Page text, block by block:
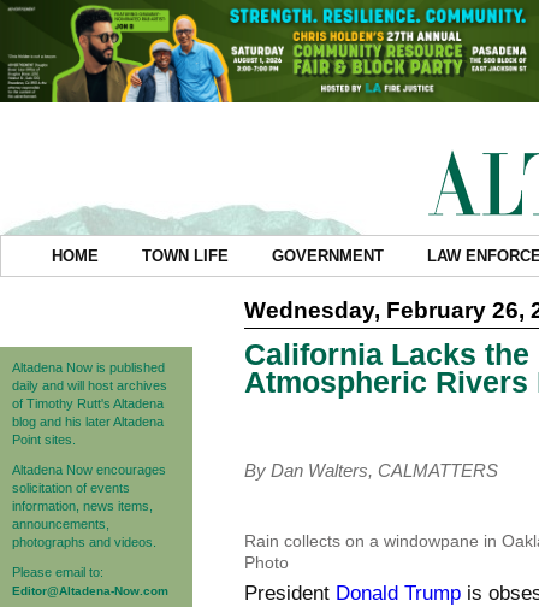
HOME TOWN LIFE GOVERNMENT LAW
Altadena Now is published
daily and will host archives
of Timothy Rutt's Altadena
blog and his later Altadena
Point sites.
Altadena Now encourages
solicitation of events
information, news items,
announcements,
photographs and videos.
Please email to:
Editor@Altadena-Now.com
Wednesday, February 26,
California Lacks
Atmospheric Rivers
By Dan Walters, CALMATTERS
Rain collects on a windowpane in
Photo
President Donald Trump is